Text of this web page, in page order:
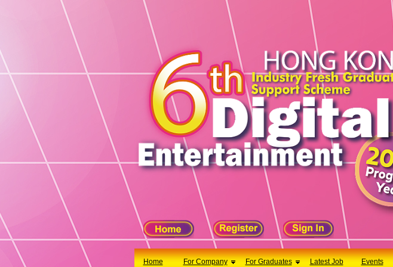
Home For Company For Graduates Latest Job Events
For Company
Latest Job
Events
Timetable
Acknowledgements